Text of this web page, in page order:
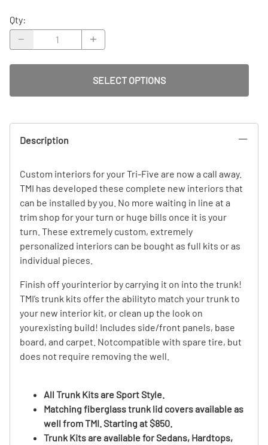
Qty:
SELECT OPTIONS
Description
Custom interiors for your Tri-Five are now a call away.
TMI has developed these complete new interiors that
can be installed by you. No more waiting in line at a
trim shop for your turn or huge bills once it is your
turn. These extremely custom, extremely
personalized interiors can be bought as full kits or as
individual pieces.
Finish off yourinterior by carrying it on into the trunk!
TMI’s trunk kits offer the abilityto match your trunk to
your new interior kit, or clean up the look on
yourexisting build! Includes side/front panels, base
board, and carpet. Notcompatible with spare tire, but
does not require removing the well.
All Trunk Kits are Sport Style.
Matching fiberglass trunk lid covers available as
well from TMI. Starting at $850.
Trunk Kits are available for Sedans, Hardtops,